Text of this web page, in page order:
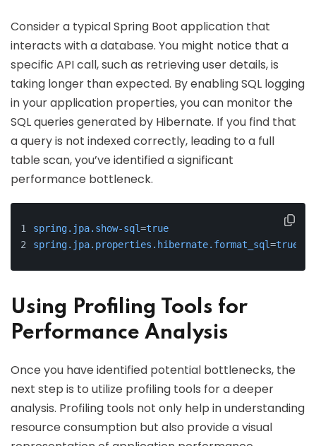
Consider a typical Spring Boot application that
interacts with a database. You might notice that a
specific API call, such as retrieving user details, is
taking longer than expected. By enabling SQL logging
in your application properties, you can monitor the
SQL queries generated by Hibernate. If you find that
a query is not indexed correctly, leading to a full
table scan, you’ve identified a significant
performance bottleneck.
spring.jpa.show-sql=true
spring.jpa.properties.hibernate.format_sql=true
Using Profiling Tools for
Performance Analysis
Once you have identified potential bottlenecks, the
next step is to utilize profiling tools for a deeper
analysis. Profiling tools not only help in understanding
resource consumption but also provide a visual